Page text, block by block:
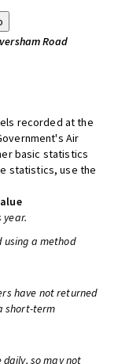
Road
recorded at the
Air
basic statistics
statistics, use the
year.
a method
have not returned
short-term
so may not